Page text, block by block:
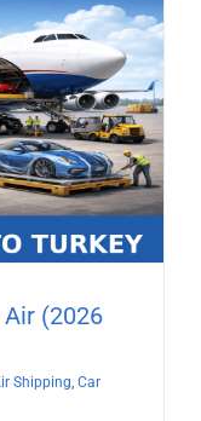
Air (2026
Shipping, Car